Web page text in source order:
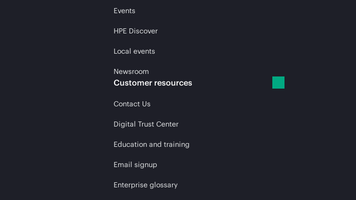
Events
HPE Discover
Local events
Newsroom
Customer resources
Contact Us
Digital Trust Center
Education and training
Email signup
Enterprise glossary